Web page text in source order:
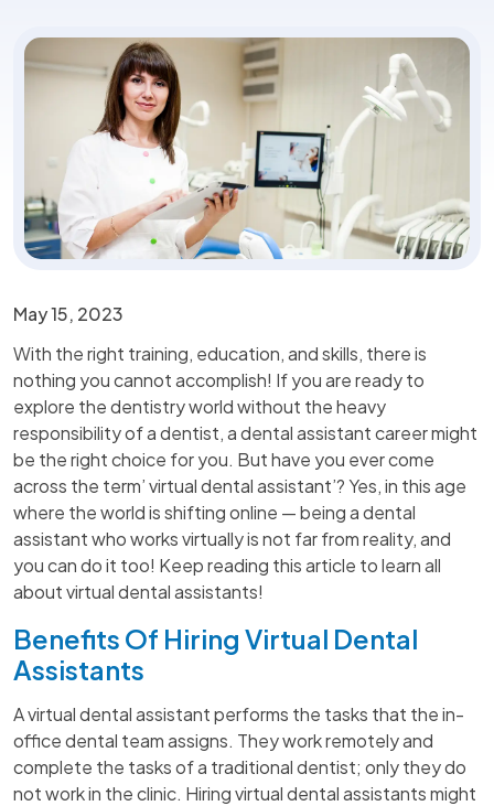
May 15, 2023
With the right training, education, and skills, there is
nothing you cannot accomplish! If you are ready to
explore the dentistry world without the heavy
responsibility of a dentist, a dental assistant career might
be the right choice for you. But have you ever come
across the term’ virtual dental assistant’? Yes, in this age
where the world is shifting online — being a dental
assistant who works virtually is not far from reality, and
you can do it too! Keep reading this article to learn all
about virtual dental assistants!
Benefits Of Hiring Virtual Dental
Assistants
A virtual dental assistant performs the tasks that the in-
office dental team assigns. They work remotely and
complete the tasks of a traditional dentist; only they do
not work in the clinic. Hiring virtual dental assistants might